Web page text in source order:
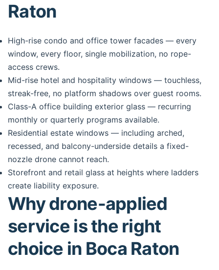
Raton
High-rise condo and office tower facades — every
window, every floor, single mobilization, no rope-
access crews.
Mid-rise hotel and hospitality windows — touchless,
streak-free, no platform shadows over guest rooms.
Class-A office building exterior glass — recurring
monthly or quarterly programs available.
Residential estate windows — including arched,
recessed, and balcony-underside details a fixed-
nozzle drone cannot reach.
Storefront and retail glass at heights where ladders
create liability exposure.
Why drone-applied
service is the right
choice in Boca Raton